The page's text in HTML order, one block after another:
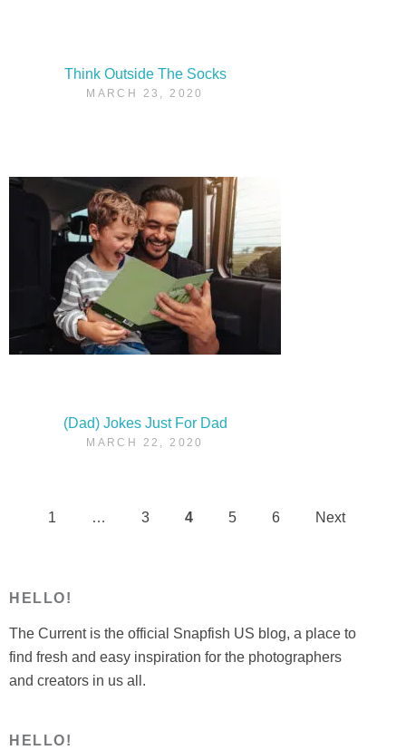
Think Outside The Socks
MARCH 23, 2020
(Dad) Jokes Just For Dad
MARCH 22, 2020
Posts
1 … 3 4 5 6 Next
HELLO!
The Current is the official Snapfish US blog, a place to
find fresh and easy inspiration for the photographers
and creators in us all.
HELLO!